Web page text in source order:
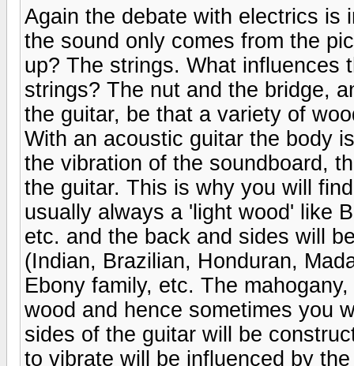
Again the debate with electrics is
the sound only comes from the
up? The strings. What influences
strings? The nut and the bridge,
the guitar, be that a variety of
With an acoustic guitar the body
the vibration of the soundboard,
the guitar. This is why you will
usually always a 'light wood' like
etc. and the back and sides will
(Indian, Brazilian, Honduran,
Ebony family, etc. The
wood and hence sometimes you
sides of the guitar will be
to vibrate will be influenced by